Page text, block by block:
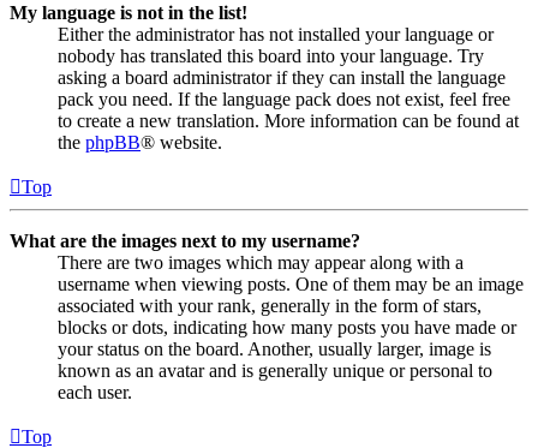
My language is not in the list!
Either the administrator has not installed your language or
nobody has translated this board into your language. Try
asking a board administrator if they can install the language
pack you need. If the language pack does not exist, feel free
to create a new translation. More information can be found at
the phpBB® website.
Top
What are the images next to my username?
There are two images which may appear along with a
username when viewing posts. One of them may be an image
associated with your rank, generally in the form of stars,
blocks or dots, indicating how many posts you have made or
your status on the board. Another, usually larger, image is
known as an avatar and is generally unique or personal to
each user.
Top